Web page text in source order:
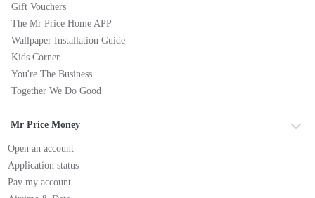
Gift Vouchers
The Mr Price Home APP
Wallpaper Installation Guide
Kids Corner
You're The Business
Together We Do Good
Mr Price Money
Open an account
Application status
Pay my account